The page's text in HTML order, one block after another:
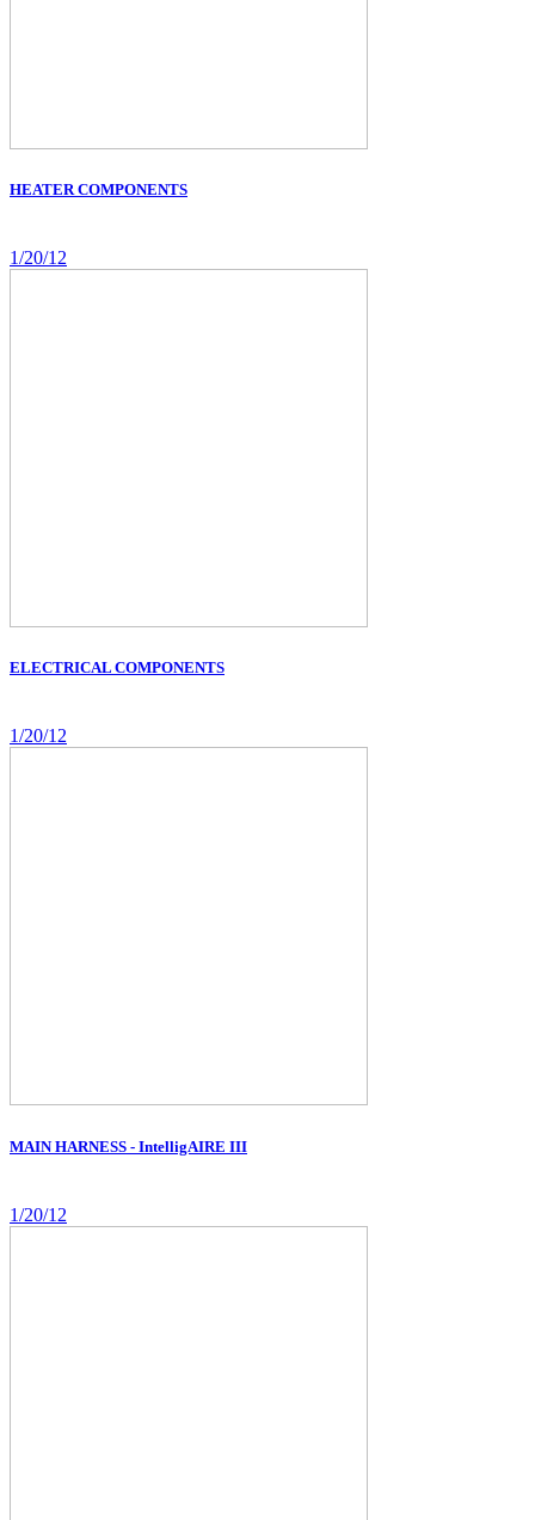
HEATER COMPONENTS
1/20/12
ELECTRICAL COMPONENTS
1/20/12
MAIN HARNESS - IntelligAIRE III
1/20/12